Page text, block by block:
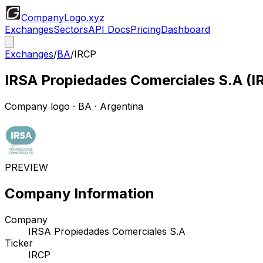
CompanyLogo.xyz
ExchangesSectorsAPI DocsPricingDashboard
Exchanges/BA/IRCP
IRSA Propiedades Comerciales S.A (
Company logo · BA · Argentina
PREVIEW
Company Information
Company
IRSA Propiedades Comerciales S.A
Ticker
IRCP